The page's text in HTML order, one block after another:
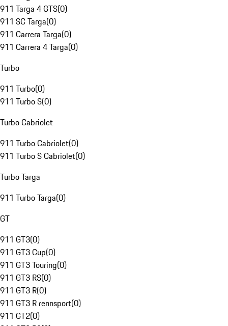
911 Targa 4 GTS(0)
911 SC Targa(0)
911 Carrera Targa(0)
911 Carrera 4 Targa(0)
Turbo
911 Turbo(0)
911 Turbo S(0)
Turbo Cabriolet
911 Turbo Cabriolet(0)
911 Turbo S Cabriolet(0)
Turbo Targa
911 Turbo Targa(0)
GT
911 GT3(0)
911 GT3 Cup(0)
911 GT3 Touring(0)
911 GT3 RS(0)
911 GT3 R(0)
911 GT3 R rennsport(0)
911 GT2(0)